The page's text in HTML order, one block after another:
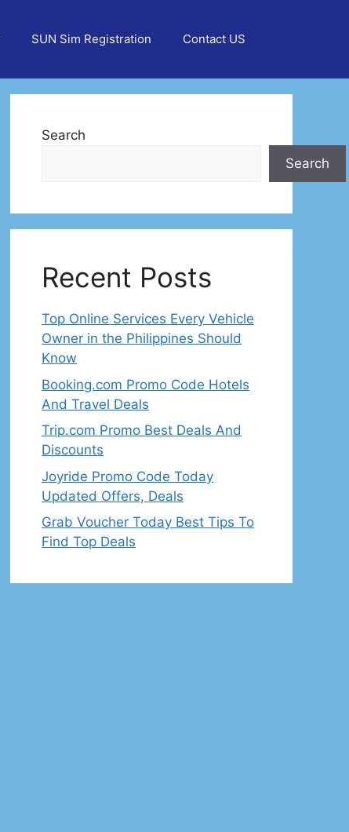
SUN Sim Registration Contact US
Search
Search
Recent Posts
Top Online Services Every Vehicle
Owner in the Philippines Should
Know
Booking.com Promo Code Hotels
And Travel Deals
Trip.com Promo Best Deals And
Discounts
Joyride Promo Code Today
Updated Offers, Deals
Grab Voucher Today Best Tips To
Find Top Deals